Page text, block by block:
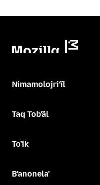
Nimamolojri'ïl
Taq Tob'äl
To'ïk
B'anonela'